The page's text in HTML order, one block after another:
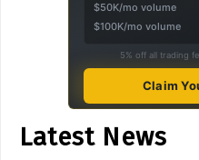
$50K/mo volume
$100K/mo volume
5% off all trading
Claim
Latest News